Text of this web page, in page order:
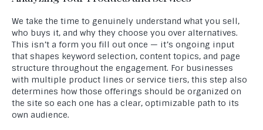
We take the time to genuinely understand what you sell,
who buys it, and why they choose you over alternatives.
This isn’t a form you fill out once — it’s ongoing input
that shapes keyword selection, content topics, and page
structure throughout the engagement. For businesses
with multiple product lines or service tiers, this step also
determines how those offerings should be organized on
the site so each one has a clear, optimizable path to its
own audience.